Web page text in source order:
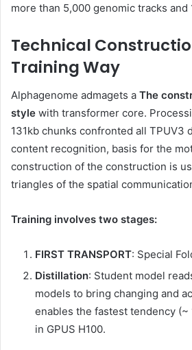
more than 5,000 genomic tracks and
Technical
Training Way
Alphagenome admagets a The
style with transformer core.
131kb chunks confronted all TPUV3
content recognition, basis for the
construction of the construction is
triangles of the spatial
Training involves two stages:
FIRST TRANSPORT: Special
Distillation: Student model
models to bring changing and
enables the fastest tendency
in GPUS H100.